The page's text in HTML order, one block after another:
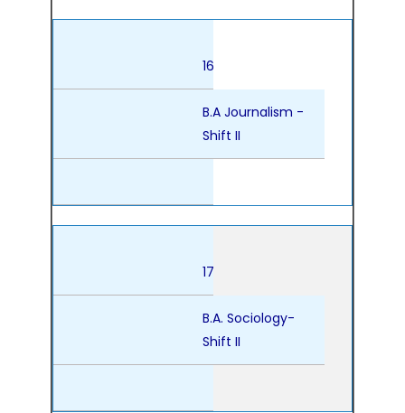
16
B.A Journalism -
Shift II
17
B.A. Sociology-
Shift II